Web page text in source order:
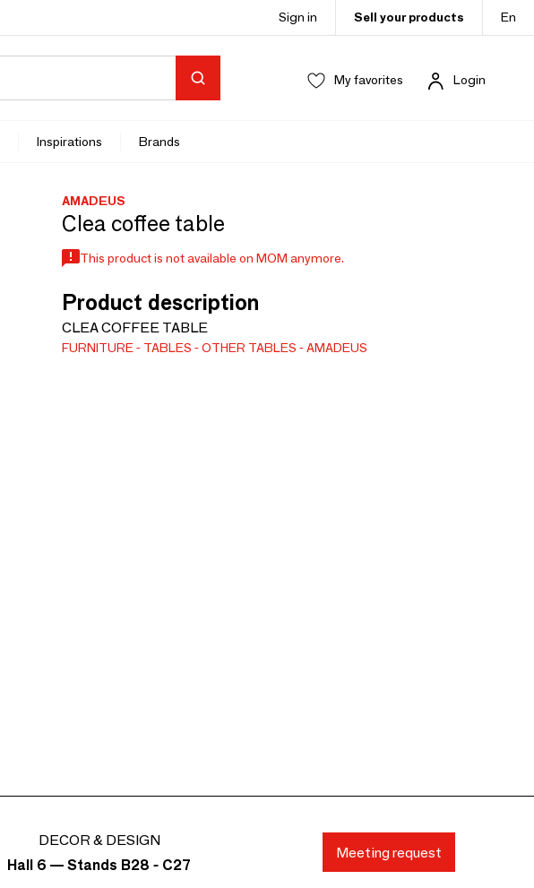
Sign in Sell your products En
My favorites Login
Inspirations Brands
AMADEUS
Clea coffee table
This product is not available on MOM anymore.
Product description
CLEA COFFEE TABLE
FURNITURE TABLES OTHER TABLES AMADEUS
DECOR & DESIGN
Hall 6 — Stands B28 - C27
Meeting request